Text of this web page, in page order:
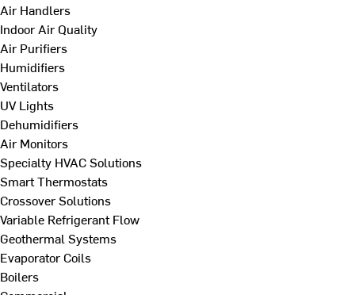
Air Handlers
Indoor Air Quality
Air Purifiers
Humidifiers
Ventilators
UV Lights
Dehumidifiers
Air Monitors
Specialty HVAC Solutions
Smart Thermostats
Crossover Solutions
Variable Refrigerant Flow
Geothermal Systems
Evaporator Coils
Boilers